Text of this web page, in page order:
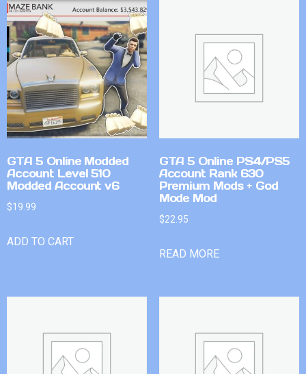
GTA 5 Online Modded
Account Level 510
Modded Account v6
$19.99
ADD TO CART
GTA 5 Online PS4/PS5
Account Rank 630
Premium Mods + God
Mode Mod
$22.95
READ MORE